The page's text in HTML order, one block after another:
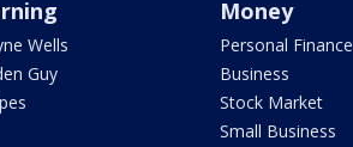
Wells
Guy
Money
Personal Finance
Business
Stock Market
Small Business